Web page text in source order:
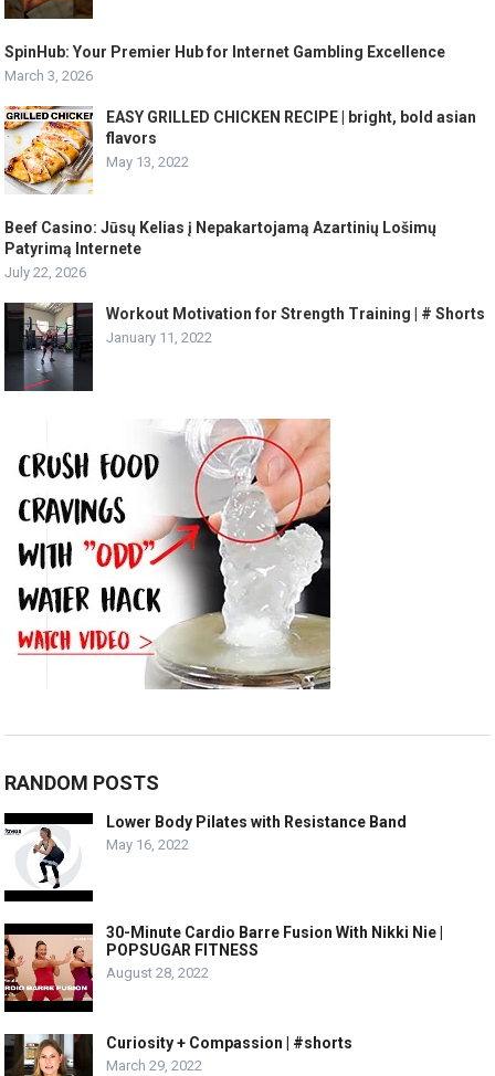
SpinHub: Your Premier Hub for Internet Gambling Excellence
March 3, 2026
EASY GRILLED CHICKEN RECIPE | bright, bold asian
flavors
May 13, 2022
Beef Casino: Jūsų Kelias į Nepakartojamą Azartinių Lošimų
Patyrimą Internete
July 22, 2026
Workout Motivation for Strength Training | # Shorts
January 11, 2022
RANDOM POSTS
Lower Body Pilates with Resistance Band
May 16, 2022
30-Minute Cardio Barre Fusion With Nikki Nie |
POPSUGAR FITNESS
August 28, 2022
Curiosity + Compassion | #shorts
March 29, 2022